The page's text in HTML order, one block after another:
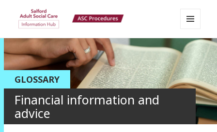
Salford Adult Social Care
Information Hub
AND
WIDGETS
GLOSSARY
Financial information and
advice